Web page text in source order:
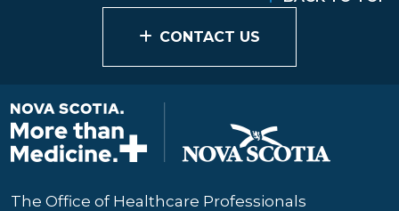
CONTACT US
The Office of Healthcare Professionals